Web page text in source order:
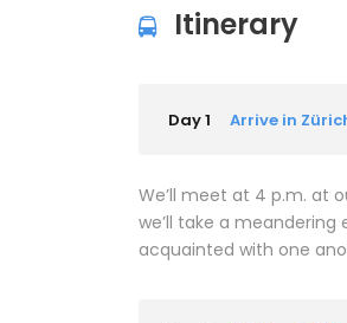
Itinerary
Day 1 Arrive in
We’ll meet at 4 p.m. at
we’ll take a meandering
acquainted with one